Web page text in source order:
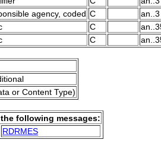
agency, coded C
an..3
C
C
or Content Type)
following messages:
RDRMES